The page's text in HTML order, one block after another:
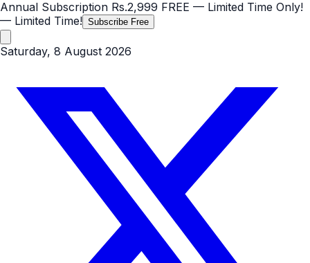
Annual Subscription Rs.2,999 FREE — Limited Time Only!
— Limited Time! Subscribe Free
Saturday, 8 August 2026